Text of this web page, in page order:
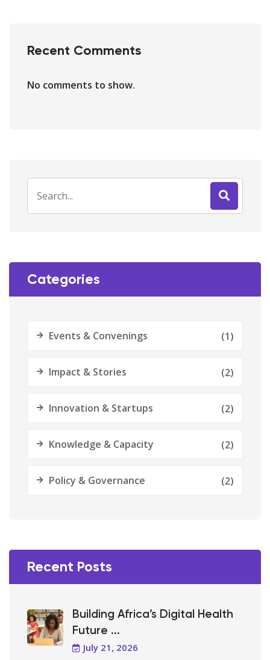
Recent Comments
No comments to show.
Categories
Events & Convenings (1)
Impact & Stories (2)
Innovation & Startups (2)
Knowledge & Capacity (2)
Policy & Governance (2)
Recent Posts
Building Africa’s Digital Health
Future ...
July 21, 2026